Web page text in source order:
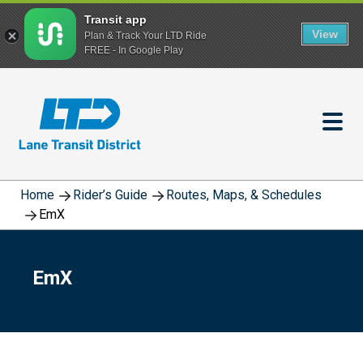
content
Home Rider’s Guide
Routes, Maps, & Schedules
EmX
EmX
Transit app
Plan & Track Your LTD Ride
FREE - In Google Play
View